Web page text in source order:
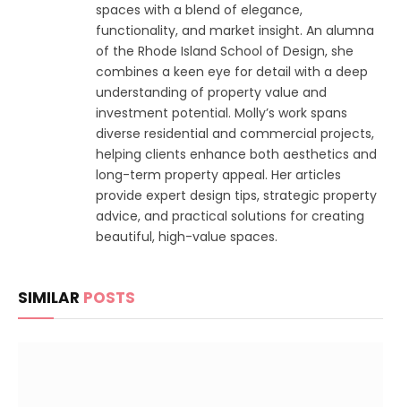
spaces with a blend of elegance,
functionality, and market insight. An alumna
of the Rhode Island School of Design, she
combines a keen eye for detail with a deep
understanding of property value and
investment potential. Molly’s work spans
diverse residential and commercial projects,
helping clients enhance both aesthetics and
long-term property appeal. Her articles
provide expert design tips, strategic property
advice, and practical solutions for creating
beautiful, high-value spaces.
SIMILAR POSTS